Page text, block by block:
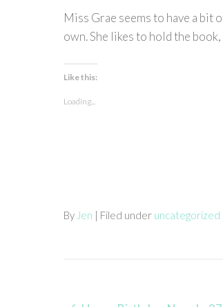
Miss Grae seems to have a bit
own. She likes to hold the
Like this:
Loading...
By Jen | Filed under uncategorized